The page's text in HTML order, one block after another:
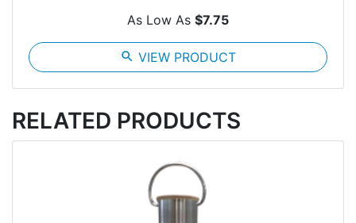
As Low As $7.75
search VIEW PRODUCT
RELATED PRODUCTS